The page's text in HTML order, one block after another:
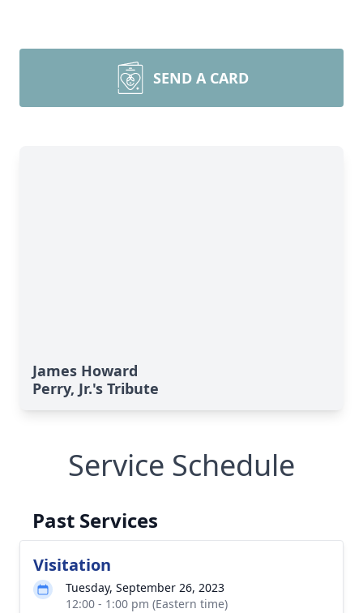
SEND A CARD
James Howard
Perry, Jr.'s Tribute
Service Schedule
Past Services
Visitation
Tuesday, September 26, 2023
12:00 - 1:00 pm (Eastern time)